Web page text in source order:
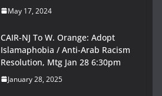
May 17, 2024
CAIR-NJ To W. Orange: Adopt
Islamaphobia / Anti-Arab Racism
Resolution, Mtg Jan 28 6:30pm
January 28, 2025